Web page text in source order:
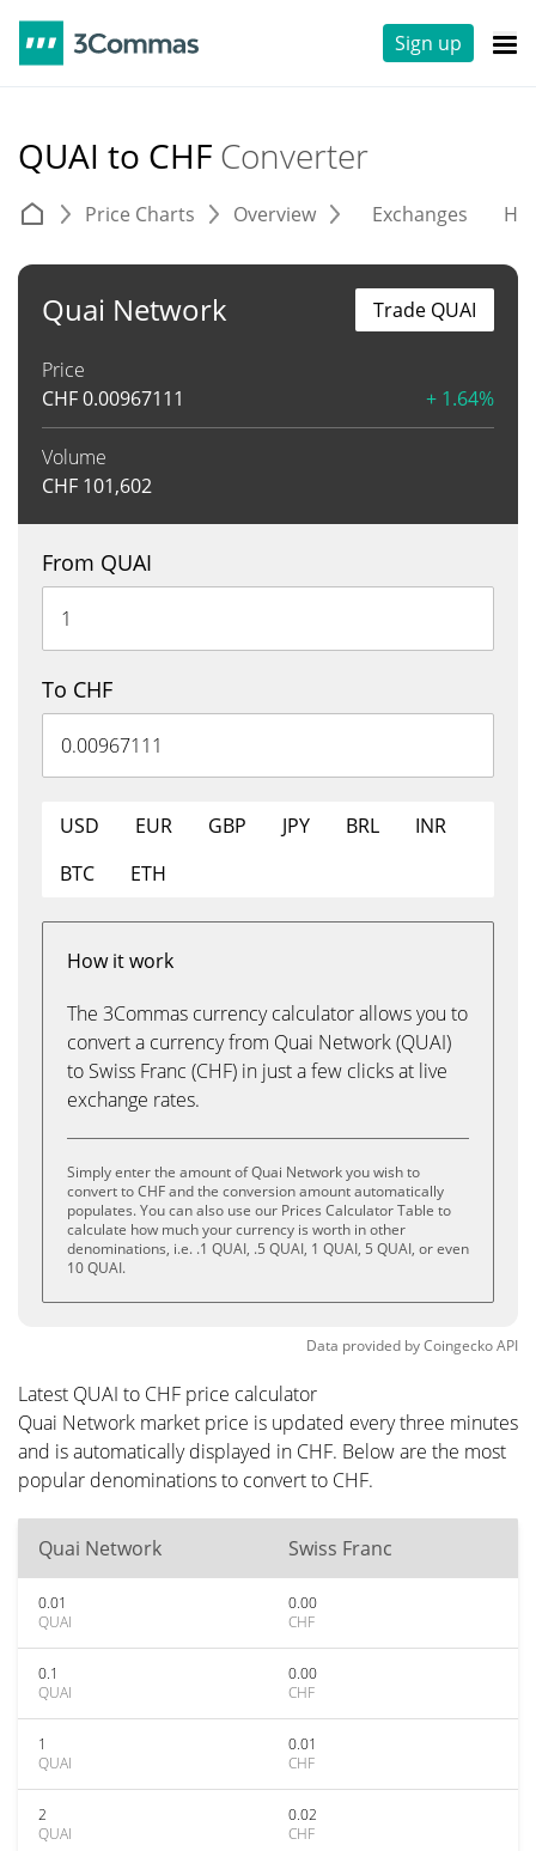
Sign up
QUAI to CHF Converter
Price Charts Overview Exchanges
Quai Network
Price
CHF0.00967111 + 1.64%
Volume
CHF 101,602
Trade QUAI
From QUAI
To CHF
USD EUR GBP JPY BRL
INR
BTC
ETH
How it work
The 3Commas currency calculator allows you to
convert a currency from Quai Network (QUAI)
to Swiss Franc (CHF) in just a few clicks at live
exchange rates.
Simply enter the amount of Quai Network you wish to
convert to CHF and the conversion amount automatically
populates. You can also use our Prices Calculator Table to
calculate how much your currency is worth in other
denominations, i.e. .1 QUAI, .5 QUAI, 1 QUAI, 5 QUAI, or even
10 QUAI.
Data provided byCoingeckoAPI
Latest QUAI to CHF price calculator
Quai Network market price is updated every three minutes
and is automatically displayed in CHF. Below are the most
popular denominations to convert to CHF.
Quai Network Swiss Franc
0.01
QUAI
0.00
CHF
0.1
QUAI
0.00
CHF
1
QUAI
0.01
CHF
2
QUAI
0.02
CHF